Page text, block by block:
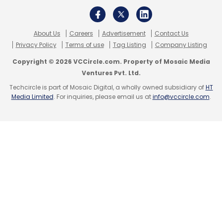
About Us Careers Advertisement
Contact Us
Privacy Policy
Terms of use Tag Listing Company Listing
Copyright © 2026 VCCircle.com. Property of Mosaic Media
Ventures Pvt. Ltd.
Techcircle is part of Mosaic Digital, a wholly owned subsidiary ofHT
Media Limited. For inquiries, please email us atinfo@vccircle.com.